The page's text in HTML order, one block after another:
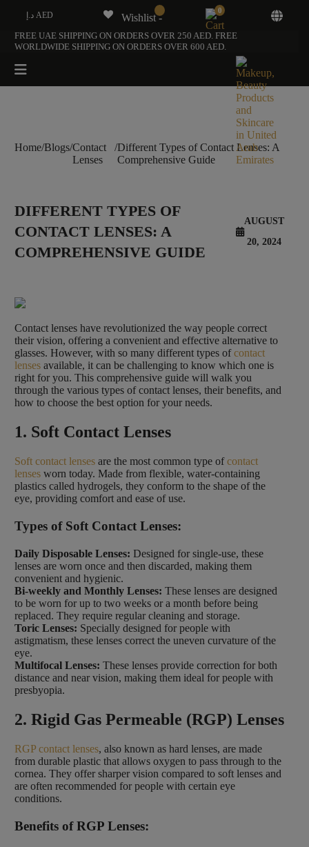
FREE UAE SHIPPING ON ORDERS OVER 250 AED. FREE
WORLDWIDE SHIPPING ON ORDERS OVER 600 AED.
Home/Blogs/Contact
Lenses
/Different Types of Contact Lenses: A
Comprehensive Guide
DIFFERENT TYPES OF
CONTACT LENSES: A
COMPREHENSIVE GUIDE
AUGUST
20, 2024
Contact lenses have revolutionized the way people correct
their vision, offering a convenient and effective alternative to
glasses. However, with so many different types ofcontact
lensesavailable, it can be challenging to know which one is
right for you. This comprehensive guide will walk you
through the various types of contact lenses, their benefits, and
how to choose the best option for your needs.
1. Soft Contact Lenses
Soft contact lensesare the most common type ofcontact
lensesworn today. Made from flexible, water-containing
plastics called hydrogels, they conform to the shape of the
eye, providing comfort and ease of use.
Types of Soft Contact Lenses:
Daily Disposable Lenses: Designed for single-use, these
lenses are worn once and then discarded, making them
convenient and hygienic.
Bi-weekly and Monthly Lenses: These lenses are designed
to be worn for up to two weeks or a month before being
replaced. They require regular cleaning and storage.
Toric Lenses: Specially designed for people with
astigmatism, these lenses correct the uneven curvature of the
eye.
Multifocal Lenses: These lenses provide correction for both
distance and near vision, making them ideal for people with
presbyopia.
2. Rigid Gas Permeable (RGP) Lenses
RGP contact lenses, also known as hard lenses, are made
from durable plastic that allows oxygen to pass through to the
cornea. They offer sharper vision compared to soft lenses and
are often recommended for people with certain eye
conditions.
Benefits of RGP Lenses:
د.إ AED Wishlist -
0